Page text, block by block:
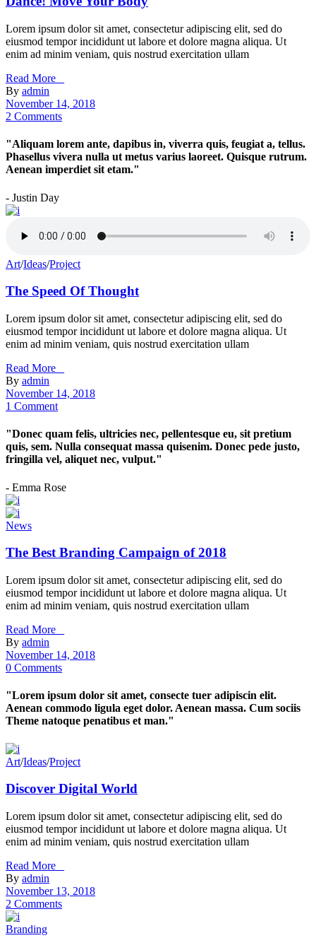
Lorem ipsum dolor sit amet, consectetur adipiscing elit, sed do
eiusmod tempor incididunt ut labore et dolore magna aliqua. Ut
enim ad minim veniam, quis nostrud exercitation ullam
Read More _
By admin
November 14, 2018
2 Comments
"Aliquam lorem ante, dapibus in, viverra quis, feugiat a, tellus.
Phasellus vivera nulla ut metus varius laoreet. Quisque rutrum.
Aenean imperdiet sit etam."
- Justin Day
Art/Ideas/Project
The Speed Of Thought
Lorem ipsum dolor sit amet, consectetur adipiscing elit, sed do
eiusmod tempor incididunt ut labore et dolore magna aliqua. Ut
enim ad minim veniam, quis nostrud exercitation ullam
Read More _
By admin
November 14, 2018
1 Comment
"Donec quam felis, ultricies nec, pellentesque eu, sit pretium
quis, sem. Nulla consequat massa quisenim. Donec pede justo,
fringilla vel, aliquet nec, vulput."
- Emma Rose
News
The Best Branding Campaign of 2018
Lorem ipsum dolor sit amet, consectetur adipiscing elit, sed do
eiusmod tempor incididunt ut labore et dolore magna aliqua. Ut
enim ad minim veniam, quis nostrud exercitation ullam
Read More _
By admin
November 14, 2018
0 Comments
"Lorem ipsum dolor sit amet, consecte tuer adipiscin elit.
Aenean commodo ligula eget dolor. Aenean massa. Cum sociis
Theme natoque penatibus et man."
Art/Ideas/Project
Discover Digital World
Lorem ipsum dolor sit amet, consectetur adipiscing elit, sed do
eiusmod tempor incididunt ut labore et dolore magna aliqua. Ut
enim ad minim veniam, quis nostrud exercitation ullam
Read More _
By admin
November 13, 2018
2 Comments
Branding